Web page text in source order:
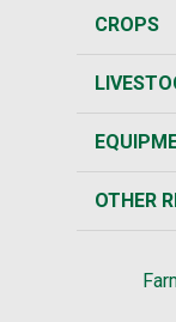
CROPS
OTHER